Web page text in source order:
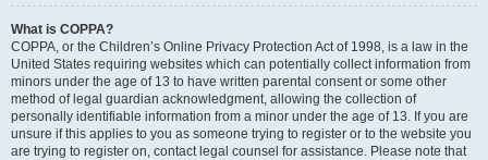
What is COPPA?
COPPA, or the Children’s Online Privacy Protection Act of 1998, is a law in the
United States requiring websites which can potentially collect information from
minors under the age of 13 to have written parental consent or some other
method of legal guardian acknowledgment, allowing the collection of
personally identifiable information from a minor under the age of 13. If you are
unsure if this applies to you as someone trying to register or to the website you
are trying to register on, contact legal counsel for assistance. Please note that